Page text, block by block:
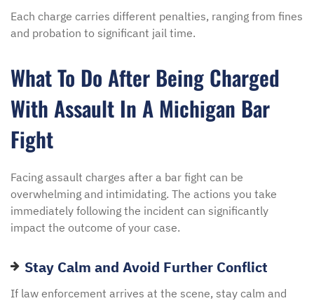
Each charge carries different penalties, ranging from fines
and probation to significant jail time.
What To Do After Being Charged
With Assault In A Michigan Bar
Fight
Facing assault charges after a bar fight can be
overwhelming and intimidating. The actions you take
immediately following the incident can significantly
impact the outcome of your case.
Stay Calm and Avoid Further Conflict
If law enforcement arrives at the scene, stay calm and